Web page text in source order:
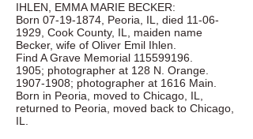
IHLEN, EMMA MARIE BECKER:
Born 07-19-1874 , Peoria, IL, died 11-06-
1929 , Cook County, IL, maiden name
Becker, wife of Oliver Emil Ihlen.
Find A Grave Memorial 115599196
1905; photographer at 128 N. Orange.
1907-1908; photographer at 1616 Main.
Born in Peoria, moved to Chicago, IL,
returned to Peoria, moved back to Chicago,
IL.